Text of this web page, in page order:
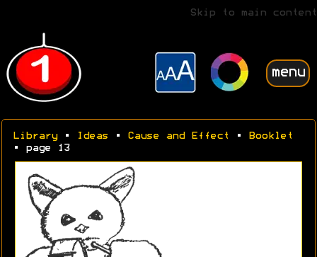
Skip to main content
menu
Library• Ideas • Cause and Effect •
Booklet
• page 13